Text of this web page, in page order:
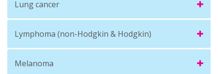
Lung cancer
Lymphoma (non-Hodgkin & Hodgkin)
Melanoma